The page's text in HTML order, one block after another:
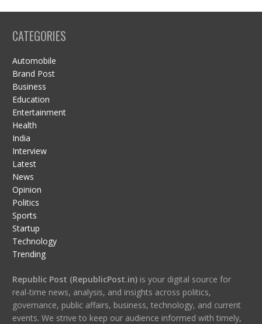
CATEGORIES
Automobile
Brand Post
Business
Education
Entertainment
Health
India
Interview
Latest
News
Opinion
Politics
Sports
Startup
Technology
Trending
Republic Post (RepublicPost.in)is your digital source for
real-time news, analysis, and insights across politics,
governance, public affairs, business, technology, and current
events. We strive to keep our audience informed with timely,